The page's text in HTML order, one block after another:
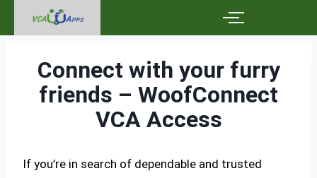
Connect with your furry
friends – WoofConnect
VCA Access
If you’re in search of dependable and trusted